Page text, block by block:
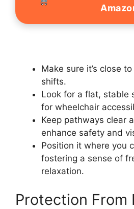
Make sure it’s close
shifts.
Look for a flat, stable
for wheelchair
Keep pathways clear
enhance safety and
Position it where you
fostering a sense of
relaxation.
Protection From